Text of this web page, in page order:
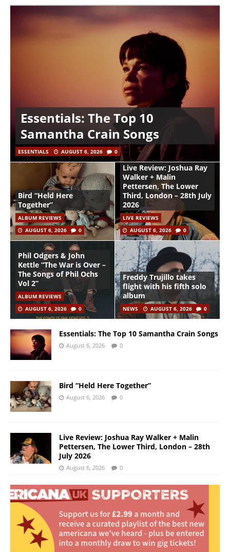
Essentials: The Top 10
Samantha Crain Songs
ESSENTIALS AUGUST 6, 2026 0
Bird “Held Here
Together”
ALBUM REVIEWS
AUGUST 6, 2026
0
Live Review: Joshua Ray
Walker + Malin
Pettersen, The Lower
Third, London – 28th July
2026
LIVE REVIEWS
AUGUST 6, 2026
0
Phil Odgers & John
Kettle “The War is Over –
The Songs of Phil Ochs
Vol 2”
ALBUM REVIEWS
AUGUST 6, 2026
0
Freddy Trujillo takes
flight with his fifth solo
album
NEWS AUGUST 6, 2026 0
Essentials: The Top 10 Samantha Crain Songs
August 6, 2026 0
Bird “Held Here Together”
August 6, 2026 0
Live Review: Joshua Ray Walker + Malin
Pettersen, The Lower Third, London – 28th
July 2026
August 6, 2026 0